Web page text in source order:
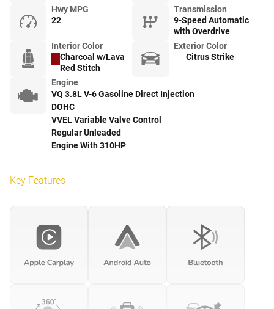
Hwy MPG
22
Transmission
9-Speed Automatic
with Overdrive
Interior Color
Charcoal w/Lava
Red Stitch
Exterior Color
Citrus Strike
Engine
VQ 3.8L V-6 Gasoline Direct Injection
DOHC
VVEL Variable Valve Control
Regular Unleaded
Engine With 310HP
Key Features